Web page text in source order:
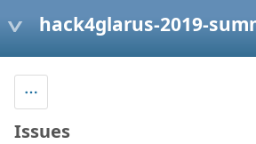
hack4glarus-2019-
Issues